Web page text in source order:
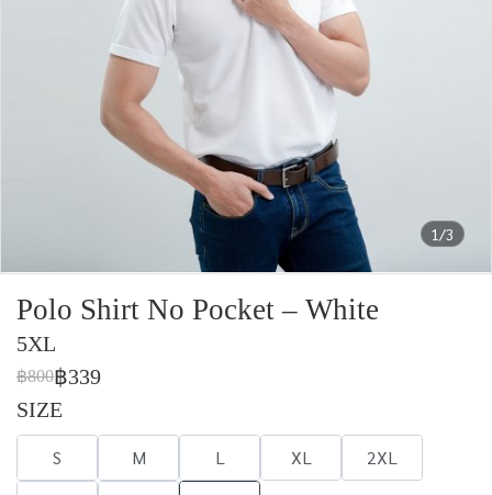
1/3
Polo Shirt No Pocket – White
5XL
฿800฿339
SIZE
S M L XL
2XL